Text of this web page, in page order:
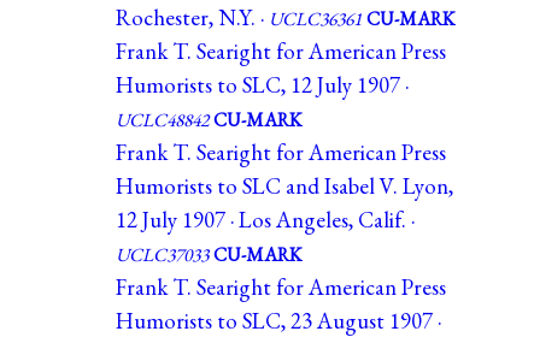
Rochester, N.Y. · UCLC36361CU-MARK
Frank T. Searight for American Press
Humorists to SLC, 12 July 1907 ·
UCLC48842CU-MARK
Frank T. Searight for American Press
Humorists to SLC and Isabel V. Lyon,
12 July 1907 · Los Angeles, Calif. ·
UCLC37033CU-MARK
Frank T. Searight for American Press
Humorists to SLC, 23 August 1907 ·